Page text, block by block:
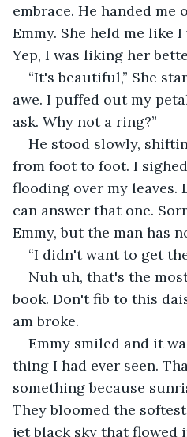
embrace. He handed me
Emmy. She held me like
Yep, I was liking her
“It's beautiful,” She
awe. I puffed out my
ask. Why not a ring?”
He stood slowly,
from foot to foot. I
flooding over my leaves.
can answer that one.
Emmy, but the man has
“I didn't want to get
Nuh uh, that's the
book. Don't fib to this
am broke.
Emmy smiled and it
thing I had ever seen.
something because
They bloomed the
jet black sky that flowed